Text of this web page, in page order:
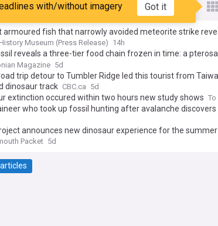
Popular My Sources
with/without imagery Got it
armoured fish that narrowly avoided meteorite strike
largest ever extinction
Museum (Press Release) 14h
reveals a three-tier food chain frozen in time: a
eaten by a pliosaur
Magazine 5d
trip detour to Tumbler Ridge led this tourist from
dinosaur track CBC.ca 5d
extinction occured within two hours new study shows To
who took up fossil hunting after avalanche discovers
announces new dinosaur experience for the summer
Packet 5d